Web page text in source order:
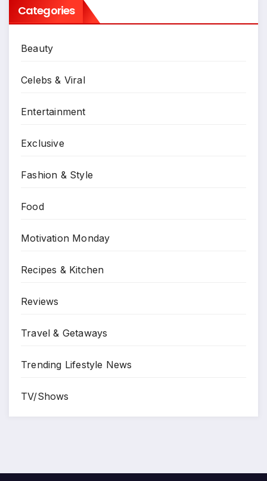
Categories
Beauty
Celebs & Viral
Entertainment
Exclusive
Fashion & Style
Food
Motivation Monday
Recipes & Kitchen
Reviews
Travel & Getaways
Trending Lifestyle News
TV/Shows